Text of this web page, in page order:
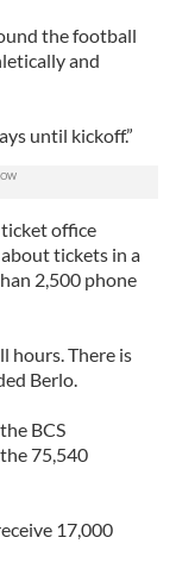
the football
and
until kickoff.”
office
tickets in a
2,500 phone
hours. There is
Berlo.
BCS
75,540
17,000